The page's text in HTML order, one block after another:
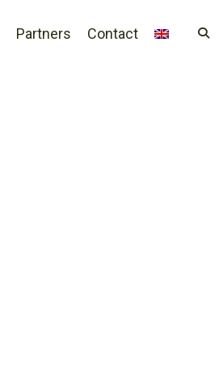
Partners Contact